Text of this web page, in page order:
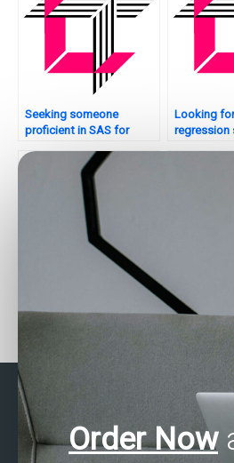
Seeking someone
proficient in SAS for
assignments?
Looking
regression
regression assistance for
Need help
validation
Order Now